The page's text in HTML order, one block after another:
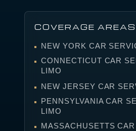
COVERAGE AREAS
NEW YORK CAR
CONNECTICUT CAR
LIMO
NEW JERSEY CAR
PENNSYLVANIA CAR
LIMO
MASSACHUSETTS